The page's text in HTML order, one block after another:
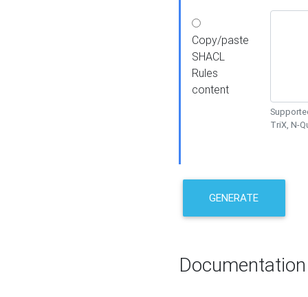
Copy/paste
SHACL
Rules
content
TriX, N-
GENERATE
Documentation